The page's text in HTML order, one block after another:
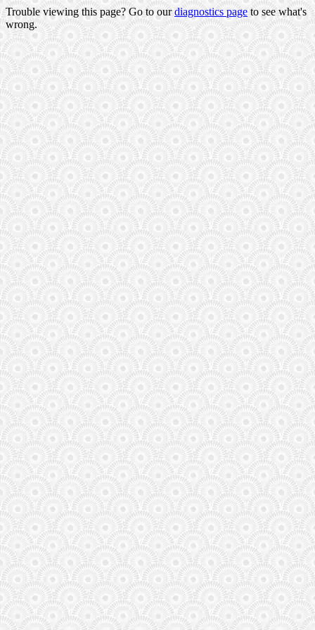
Trouble viewing this page? Go to ourdiagnostics pageto see what's
wrong.